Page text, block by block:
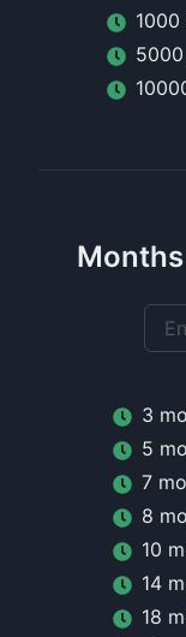
1000
5000
3
5
7
8
10
14
18